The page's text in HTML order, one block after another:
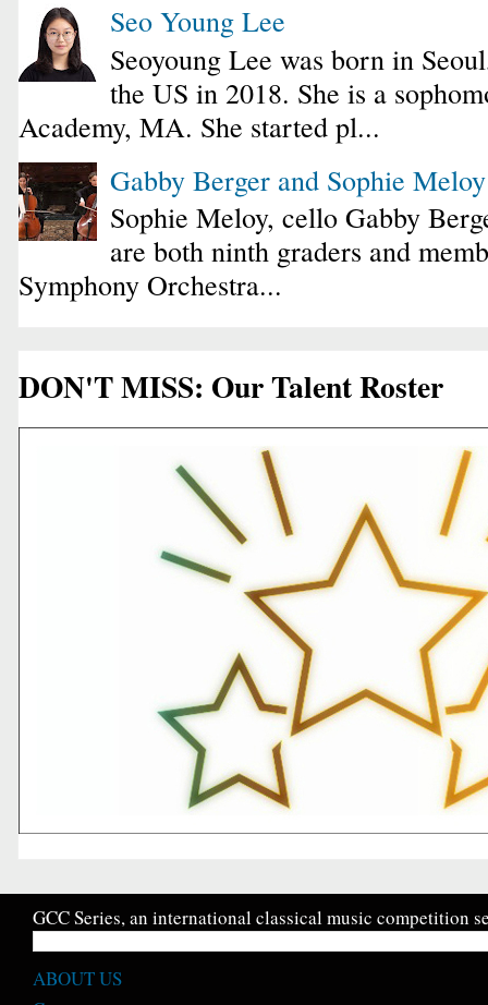
Seo Young Lee
Seoyoung Lee was born in
the US in 2018. She is a
Academy, MA. She started pl...
Gabby Berger and Sophie
Sophie Meloy, cello Gabby
are both ninth graders and
Symphony Orchestra...
DON'T MISS: Our Talent Roster
GCC Series, an international classical music competition
ABOUT US